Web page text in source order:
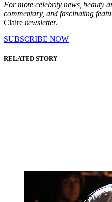
For more celebrity news, beauty
commentary, and fascinating
Claire newsletter.
SUBSCRIBE NOW
RELATED STORY